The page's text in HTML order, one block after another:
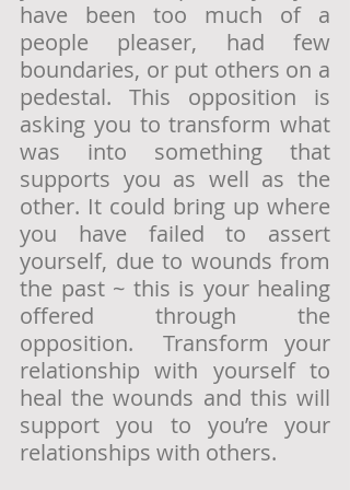
have been too much of a
people pleaser, had few
boundaries, or put others on a
pedestal. This opposition is
asking you to transform what
was into something that
supports you as well as the
other. It could bring up where
you have failed to assert
yourself, due to wounds from
the past ~ this is your healing
offered through the
opposition.  Transform your
relationship with yourself to
heal the wounds and this will
support you to you’re your
relationships with others.